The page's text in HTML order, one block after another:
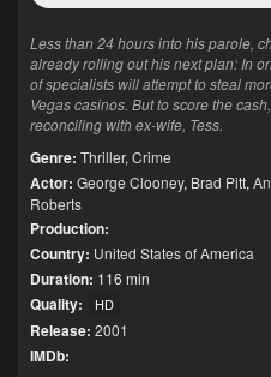
Less than 24 hours into his parole,
already rolling out his next plan: In
of specialists will attempt to steal
Vegas casinos. But to score the
reconciling with ex-wife, Tess.
Genre: Thriller, Crime
Actor: George Clooney, Brad Pitt,
Roberts
Production:
Country: United States of America
Duration: 116 min
Quality: HD
Release: 2001
IMDb: